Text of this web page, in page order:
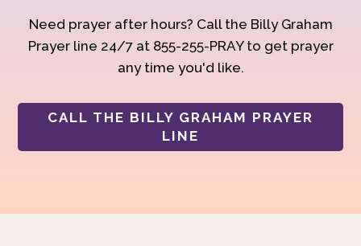
Need prayer after hours? Call the Billy Graham
Prayer line 24/7 at 855-255-PRAY to get prayer
any time you'd like.
CALL THE BILLY GRAHAM PRAYER
LINE